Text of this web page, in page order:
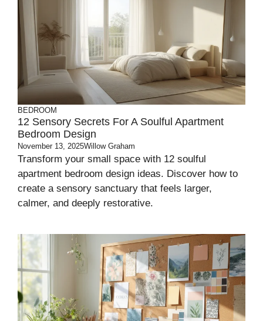
BEDROOM
12 Sensory Secrets For A Soulful Apartment
Bedroom Design
November 13, 2025Willow Graham
Transform your small space with 12 soulful
apartment bedroom design ideas. Discover how to
create a sensory sanctuary that feels larger,
calmer, and deeply restorative.